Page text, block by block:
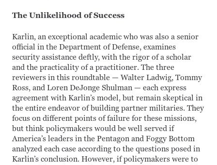
The Unlikelihood of Success
Karlin, an exceptional academic who was also a senior
official in the Department of Defense, examines
security assistance deftly, with the rigor of a scholar
and the practicality of a practitioner. The three
reviewers in this roundtable — Walter Ladwig, Tommy
Ross, and Loren DeJonge Shulman — each express
agreement with Karlin’s model, but remain skeptical in
the entire endeavor of building partner militaries. They
focus on different points of failure for these missions,
but think policymakers would be well served if
America’s leaders in the Pentagon and Foggy Bottom
analyzed each case according to the questions posed in
Karlin’s conclusion. However, if policymakers were to